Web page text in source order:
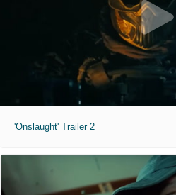
'Onslaught' Trailer 2